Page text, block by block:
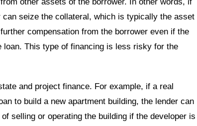
seize the collateral, which is typically the asset
compensation from the borrower even if the
This type of financing is less risky for the
and project finance. For example, if a real
to build a new apartment building, the lender can
selling or operating the building if the developer is